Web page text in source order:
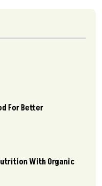
For Better
With Organic